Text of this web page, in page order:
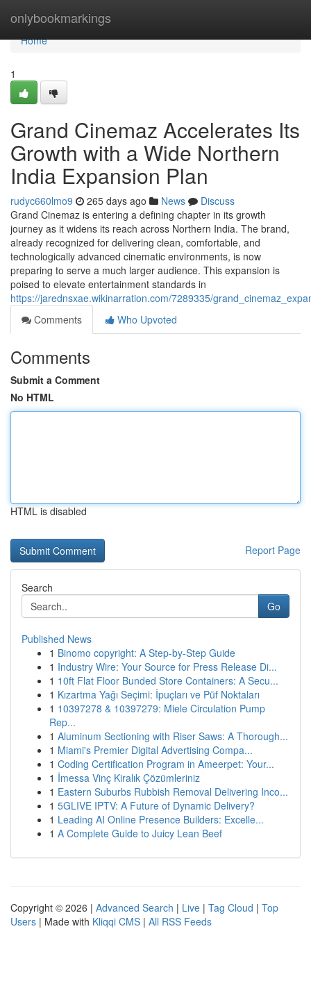
onlybookmarkings
Home
Home
1
Grand Cinemaz Accelerates Its
Growth with a Wide Northern
India Expansion Plan
rudyc660lmo9 265 days ago News
Discuss
Grand Cinemaz is entering a defining chapter in its growth
journey as it widens its reach across Northern India. The brand,
already recognized for delivering clean, comfortable, and
technologically advanced cinematic environments, is now
preparing to serve a much larger audience. This expansion is
poised to elevate entertainment standards in
https://jarednsxae.wikinarration.com/7289335/
Comments
Who Upvoted
Comments
Submit a Comment
No HTML
HTML is disabled
Report Page
Search
Go
Published News
1 Binomo copyright: A Step-by-Step Guide
1 Industry Wire: Your Source for Press Release Di...
1 10ft Flat Floor Bunded Store Containers: A Secu...
1 Kızartma Yağı Seçimi: İpuçları ve Püf Noktaları
1 10397278 & 10397279: Miele Circulation Pump
Rep...
1 Aluminum Sectioning with Riser Saws: A Thorough...
1 Miami's Premier Digital Advertising Compa...
1 Coding Certification Program in Ameerpet: Your...
1 İmessa Vinç Kiralık Çözümleriniz
1 Eastern Suburbs Rubbish Removal Delivering Inco...
1 5GLIVE IPTV: A Future of Dynamic Delivery?
1 Leading AI Online Presence Builders: Excelle...
1 A Complete Guide to Juicy Lean Beef
Copyright © 2026 | Advanced Search | Live | Tag Cloud | Top
Users | Made with Kliqqi CMS | All RSS Feeds